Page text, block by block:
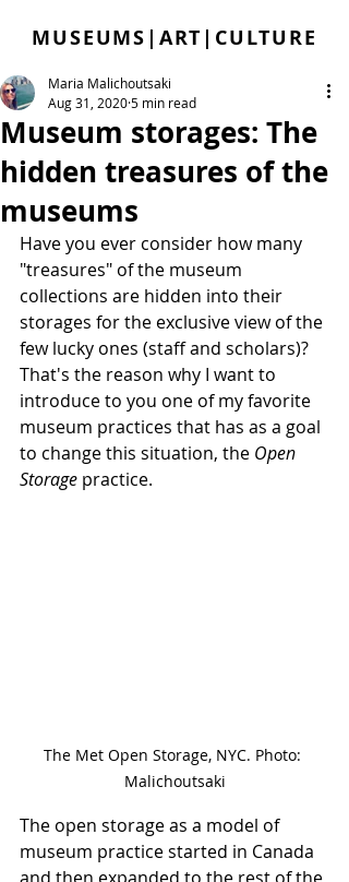
MUSEUMS|ART|CULTURE
Museum storages: The
hidden treasures of the
museums
Maria Malichoutsaki
Aug 31, 20205 min read
Have you ever consider how many
"treasures" of the museum
collections are hidden into their
storages for the exclusive view of the
few lucky ones (staff and scholars)?
That's the reason why I want to
introduce to you one of my favorite
museum practices that has as a goal
to change this situation, the Open
Storage practice.
The Met Open Storage, NYC. Photo:
Malichoutsaki
The open storage as a model of
museum practice started in Canada